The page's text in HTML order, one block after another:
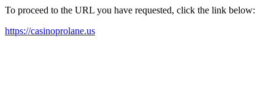
To proceed to the URL you have requested, click the link below:
https://casinoprolane.us